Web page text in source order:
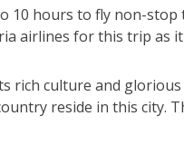
10 hours to fly non-stop
airlines for this trip as
rich culture and
reside in this city.